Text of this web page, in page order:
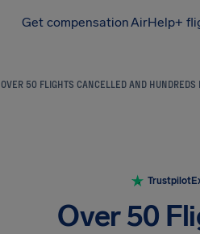
Get compensationAirHelp+
OVER 50 FLIGHTS CANCELLED AND HUNDREDS
Trustpilot
Over 50